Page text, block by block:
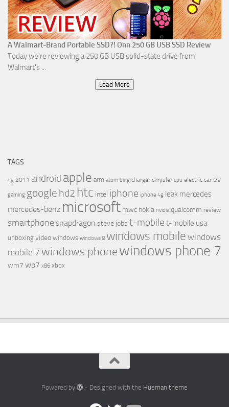
A Walmart-Brand Portable SSD?! Onn 250 GB USB SSD Review
Today we're reviewing a 250 GB USB solid-state drive from
Walmart's ...
Load More
TAGS
4g 2011 android apple arm atom bing charger chrysler cpu electric car ev
gaming google hd2 htc intel iphone iphone 4g leak mercedes
mercedes-benz microsoft mwc nokia nvidia qualcomm review
smartphone snapdragon steve jobs t-mobile t-mobile usa
unboxing video windows windows 8 windows mobile windows
mobile 7 windows phonewindows phone 7
wm7 wp7 x86 xbox
Powered by - Designed with the Hueman theme